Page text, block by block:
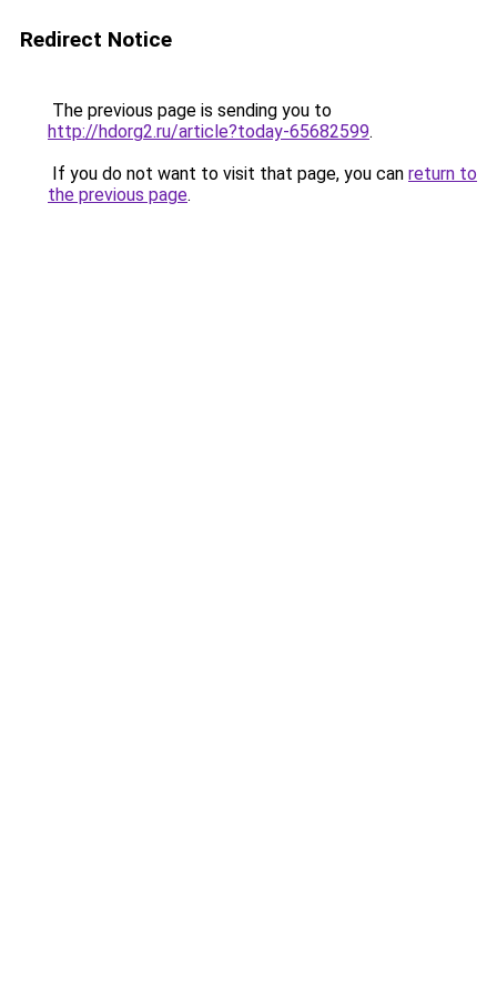
Redirect Notice
The previous page is sending you to
http://hdorg2.ru/article?today-65682599.
If you do not want to visit that page, you can return to
the previous page.